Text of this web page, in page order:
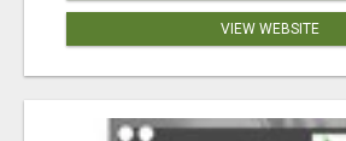
VIEW WEBSITE